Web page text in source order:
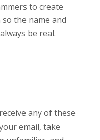
to create
the name and
be real.
any of these
email, take